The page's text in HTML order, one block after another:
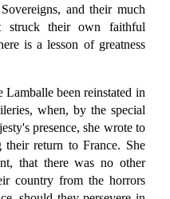
and their much
struck their own faithful
is a lesson of greatness
Lamballe been reinstated in
when, by the special
presence, she wrote to
return to France. She
that there was no other
country from the horrors